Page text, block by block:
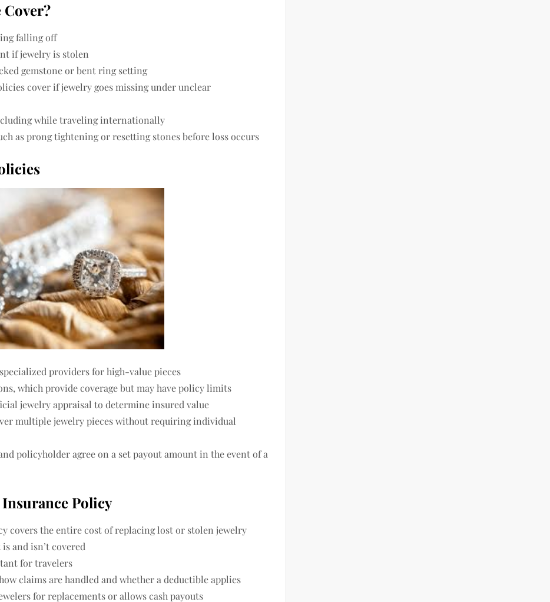
Cover?
falling off
if jewelry is stolen
gemstone or bent ring setting
cover if jewelry goes missing under unclear
while traveling internationally
as prong tightening or resetting stones before loss occurs
providers for high-value pieces
which provide coverage but may have policy limits
jewelry appraisal to determine insured value
multiple jewelry pieces without requiring individual
policyholder agree on a set payout amount in the event of a
Policy
covers the entire cost of replacing lost or stolen jewelry
and isn’t covered
for travelers
claims are handled and whether a deductible applies
for replacements or allows cash payouts